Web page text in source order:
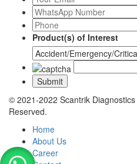
Product(s) of Interest
© 2021-2022 Scantrik
Reserved.
Home
About Us
Career